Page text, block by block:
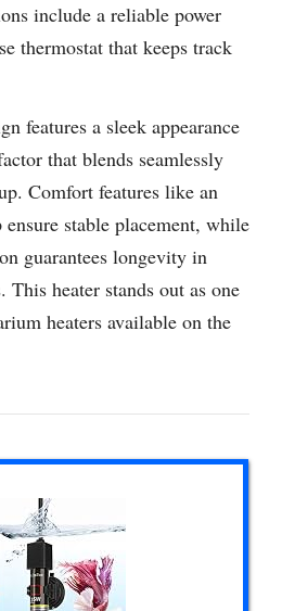
include a reliable power
thermostat that keeps track
features a sleek appearance
that blends seamlessly
Comfort features like an
stable placement, while
guarantees longevity in
This heater stands out as one
heaters available on the